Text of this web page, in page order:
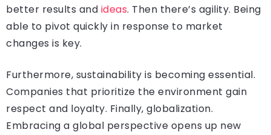
better results and ideas. Then there’s agility. Being
able to pivot quickly in response to market
changes is key.
Furthermore, sustainability is becoming essential.
Companies that prioritize the environment gain
respect and loyalty. Finally, globalization.
Embracing a global perspective opens up new